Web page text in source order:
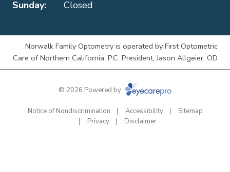
Sunday:
Closed
Norwalk Family Optometry is operated by First Optometric
Care of Northern California, P.C. President, Jason Allgeier, OD
© 2026 Powered by
Notice of Nondiscrimination Accessibility
Sitemap
Privacy
Disclaimer